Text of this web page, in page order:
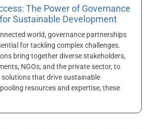
The Power of Governance
Sustainable Development
world, governance partnerships
for tackling complex challenges.
bring together diverse stakeholders,
NGOs, and the private sector, to
that drive sustainable
resources and expertise, these